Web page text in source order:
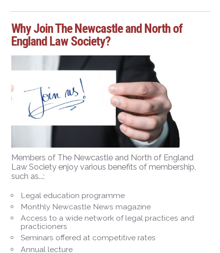
Why Join The Newcastle and North of
England Law Society?
Members of The Newcastle and North of England
Law Society enjoy various benefits of membership,
such as...:
Legal education programme
Monthly Newcastle News magazine
Access to a wide network of legal practices and
practicioners
Seminars offered at competitive rates
Annual lecture